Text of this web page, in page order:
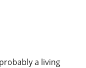
a living